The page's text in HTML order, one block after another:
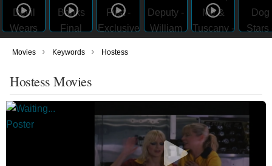
Movies › Keywords › Hostess
Hostess Movies